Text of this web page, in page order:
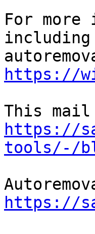
For more
https://
https://
tools/-/
https://